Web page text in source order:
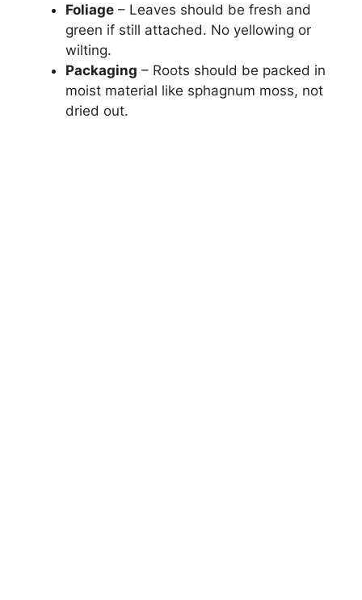
Foliage – Leaves should be fresh and
green if still attached. No yellowing or
wilting.
Packaging – Roots should be packed in
moist material like sphagnum moss, not
dried out.